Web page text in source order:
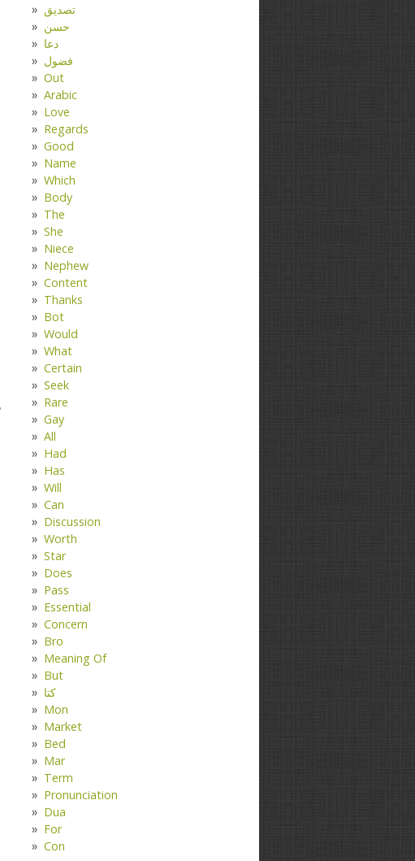
تصدیق
حسن
دعا
فضول
Out
Arabic
Love
Regards
Good
Name
Which
Body
The
She
Niece
Nephew
Content
Thanks
Bot
Would
What
Certain
Seek
Rare
Gay
All
Had
Has
Will
Can
Discussion
Worth
Star
Does
Pass
Essential
Concern
Bro
Meaning Of
But
کتا
Mon
Market
Bed
Mar
Term
Pronunciation
Dua
For
Con